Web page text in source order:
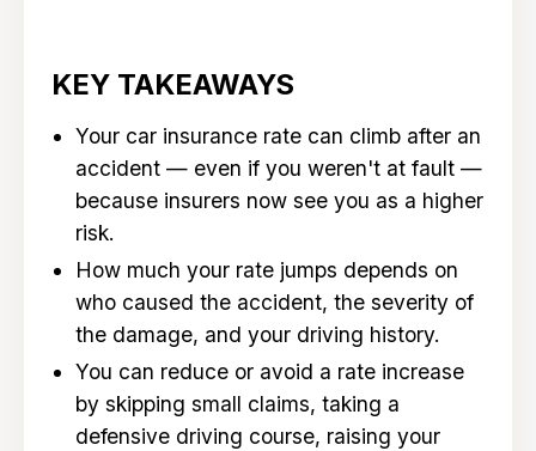
KEY TAKEAWAYS
Your car insurance rate can climb after an
accident — even if you weren't at fault —
because insurers now see you as a higher
risk.
How much your rate jumps depends on
who caused the accident, the severity of
the damage, and your driving history.
You can reduce or avoid a rate increase
by skipping small claims, taking a
defensive driving course, raising your